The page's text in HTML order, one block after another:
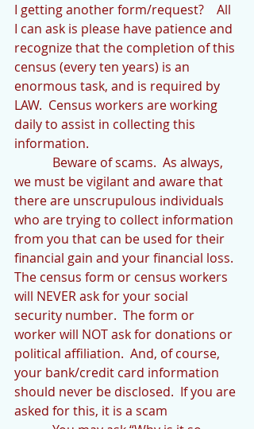
I getting another form/request?    All
I can ask is please have patience and
recognize that the completion of this
census (every ten years) is an
enormous task, and is required by
LAW.  Census workers are working
daily to assist in collecting this
information.
we must be vigilant and aware that
there are unscrupulous individuals
who are trying to collect information
from you that can be used for their
financial gain and your financial loss.
The census form or census workers
will NEVER ask for your social
security number.  The form or
worker will NOT ask for donations or
political affiliation.  And, of course,
your bank/credit card information
should never be disclosed.  If you are
asked for this, it is a scam